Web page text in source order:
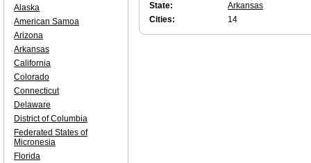
State:
Arkansas
Cities:
14
Alaska
American Samoa
Arizona
Arkansas
California
Colorado
Connecticut
Delaware
District of Columbia
Federated States of
Micronesia
Florida